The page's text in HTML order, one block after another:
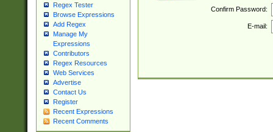
Regex Tester
Browse Expressions
Add Regex
Manage My
Expressions
Contributors
Regex Resources
Web Services
Advertise
Contact Us
Register
Recent Expressions
Recent Comments
Confirm Password:
E-mail: